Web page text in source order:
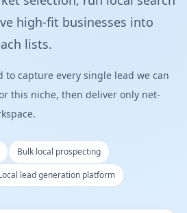
high-fit businesses into
lists.
to capture every single lead we can
this niche, then deliver only net-
Bulk local prospecting
lead generation platform